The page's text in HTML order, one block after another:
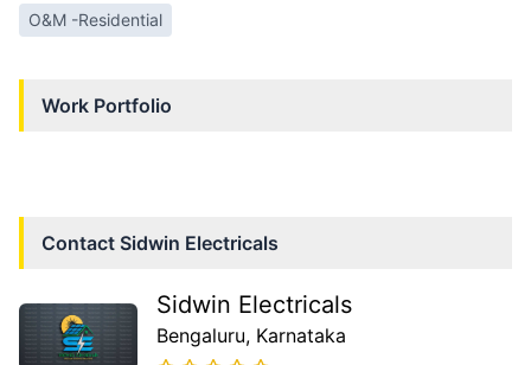
O&M -Residential
Work Portfolio
Contact Sidwin Electricals
Sidwin Electricals
Bengaluru, Karnataka